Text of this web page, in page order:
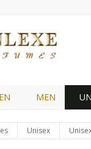
MEN
Unisex